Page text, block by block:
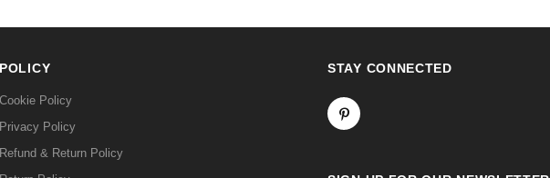
POLICY
Cookie Policy
Privacy Policy
Refund & Return Policy
STAY CONNECTED